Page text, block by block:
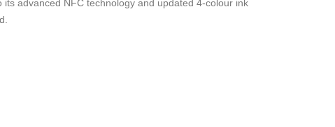
advanced NFC technology and updated 4-colour ink